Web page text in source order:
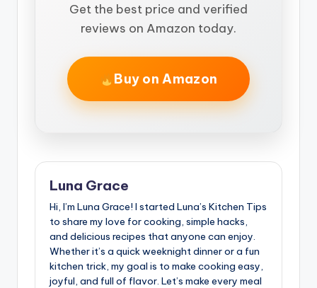
Get the best price and verified
reviews on Amazon today.
Buy on Amazon
Luna Grace
Hi, I’m Luna Grace! I started Luna’s Kitchen Tips
to share my love for cooking, simple hacks,
and delicious recipes that anyone can enjoy.
Whether it’s a quick weeknight dinner or a fun
kitchen trick, my goal is to make cooking easy,
joyful, and full of flavor. Let’s make every meal